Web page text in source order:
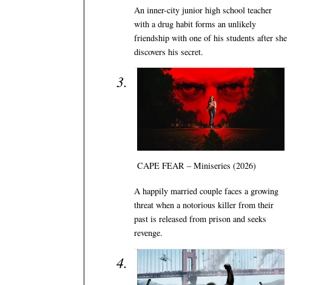
An inner-city junior high school teacher
with a drug habit forms an unlikely
friendship with one of his students after she
discovers his secret.
CAPE FEAR – Miniseries (2026)
A happily married couple faces a growing
threat when a notorious killer from their
past is released from prison and seeks
revenge.